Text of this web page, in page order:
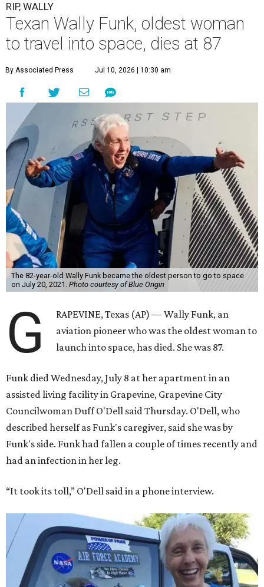
RIP, WALLY
Texan Wally Funk, oldest woman
to travel into space, dies at 87
By Associated Press Jul 10, 2026 | 10:30 am
The 82-year-old Wally Funk became the oldest person to go to space
on July 20, 2021. Photo courtesy of Blue Origin
G
RAPEVINE, Texas (AP) — Wally Funk, an
aviation pioneer who was the oldest woman to
launch into space, has died. She was 87.
Funk died Wednesday, July 8 at her apartment in an
assisted living facility in Grapevine, Grapevine City
Councilwoman Duff O'Dell said Thursday. O'Dell, who
described herself as Funk's caregiver, said she was by
Funk's side. Funk had fallen a couple of times recently and
had an infection in her leg.
“It took its toll,” O'Dell said in a phone interview.